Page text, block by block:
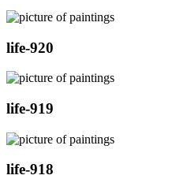
life-920
life-919
life-918